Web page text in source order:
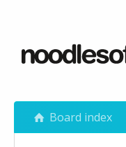
Board index